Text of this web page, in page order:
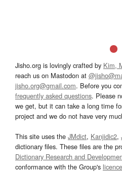
Jisho.org is lovingly crafted by Kim,
reach us on Mastodon at
jisho.org@gmail.com. Before you
frequently asked questions. Please
we get, but it can take a long time
project and we do not have very
This site uses the JMdict, Kanjidic2,
dictionary files. These files are the
Dictionary Research and
conformance with the Group's licence